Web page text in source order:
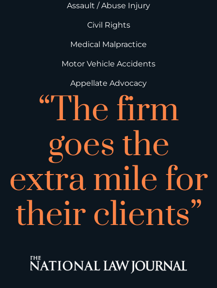
Assault / Abuse Injury
Civil Rights
Medical Malpractice
Motor Vehicle Accidents
Appellate Advocacy
“The firm
goes the
extra mile for
their clients”